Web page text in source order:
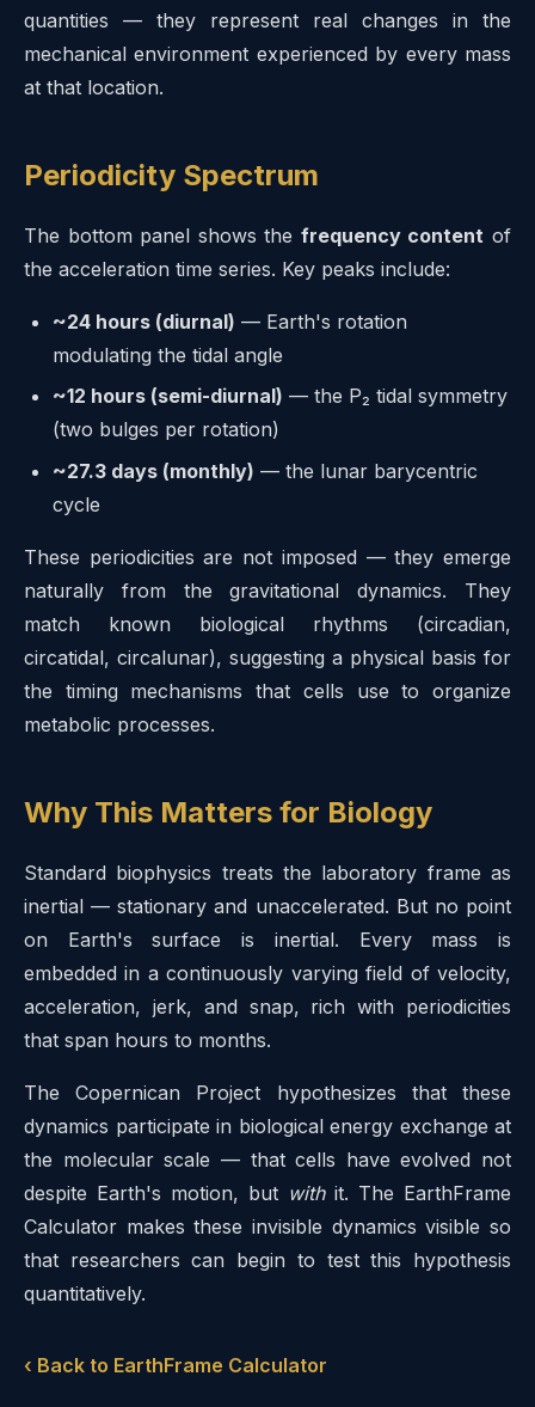
quantities — they represent real changes in the
mechanical environment experienced by every mass
at that location.
Periodicity Spectrum
The bottom panel shows the frequency content of
the acceleration time series. Key peaks include:
~24 hours (diurnal) — Earth's rotation
modulating the tidal angle
~12 hours (semi-diurnal) — the P₂ tidal symmetry
(two bulges per rotation)
~27.3 days (monthly) — the lunar barycentric
cycle
These periodicities are not imposed — they emerge
naturally from the gravitational dynamics. They
match known biological rhythms (circadian,
circatidal, circalunar), suggesting a physical basis for
the timing mechanisms that cells use to organize
metabolic processes.
Why This Matters for Biology
Standard biophysics treats the laboratory frame as
inertial — stationary and unaccelerated. But no point
on Earth's surface is inertial. Every mass is
embedded in a continuously varying field of velocity,
acceleration, jerk, and snap, rich with periodicities
that span hours to months.
The Copernican Project hypothesizes that these
dynamics participate in biological energy exchange at
the molecular scale — that cells have evolved not
despite Earth's motion, but withit. The EarthFrame
Calculator makes these invisible dynamics visible so
that researchers can begin to test this hypothesis
quantitatively.
‹ Back to EarthFrame Calculator